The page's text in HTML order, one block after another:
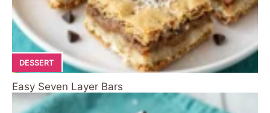
DESSERT
Easy Seven Layer Bars